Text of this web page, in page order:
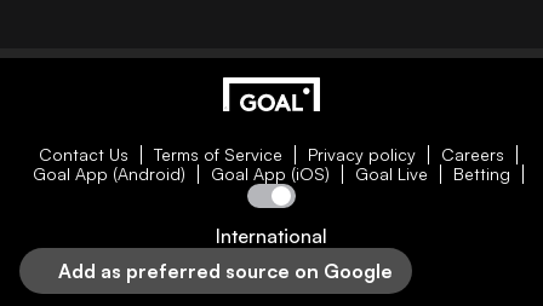
Contact Us Terms of Service Privacy policy
Careers
Goal App (Android)
Goal App (iOS) Goal Live Betting
International
Add as preferred source on Google